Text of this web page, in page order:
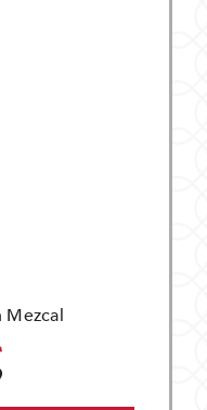
Mezcal